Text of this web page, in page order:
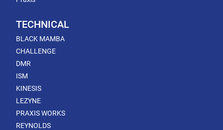
TECHNICAL
BLACK MAMBA
CHALLENGE
DMR
ISM
KINESIS
LEZYNE
PRAXIS WORKS
REYNOLDS